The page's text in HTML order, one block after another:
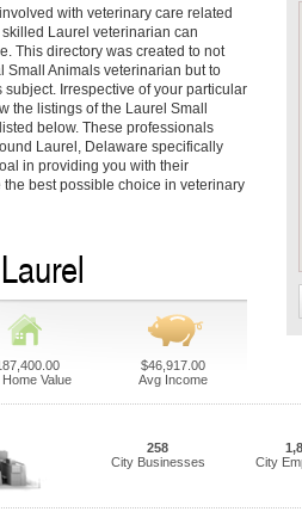
with veterinary care related
Laurel veterinarian can
This directory was created to not
Small Animals veterinarian but to
Irrespective of your particular
the listings of the Laurel Small
below. These professionals
Laurel, Delaware specifically
in providing you with their
best possible choice in veterinary
Value
$46,917.00
Avg Income
258
City Businesses
City